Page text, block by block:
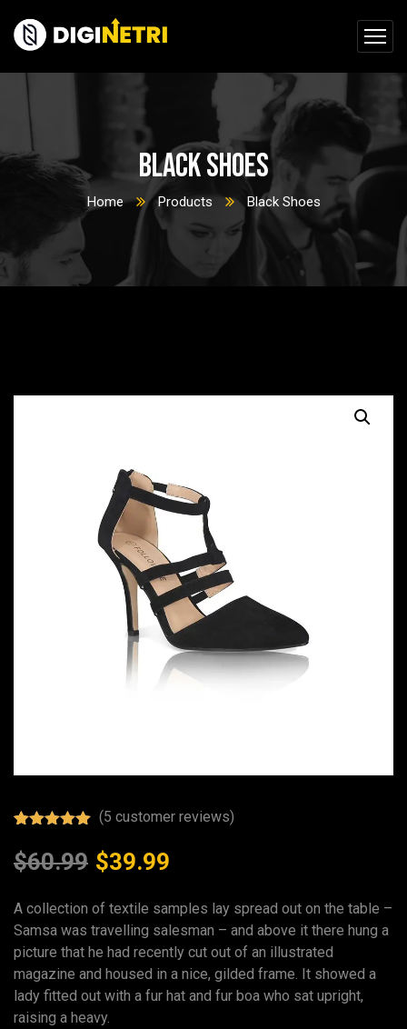
Black Shoes
Home Products Black Shoes
out of 5
based on
(5 customer reviews)
$60.99 $39.99
A collection of textile samples lay spread out on the table –
Samsa was travelling salesman – and above it there hung a
picture that he had recently cut out of an illustrated
magazine and housed in a nice, gilded frame. It showed a
lady fitted out with a fur hat and fur boa who sat upright,
raising a heavy.